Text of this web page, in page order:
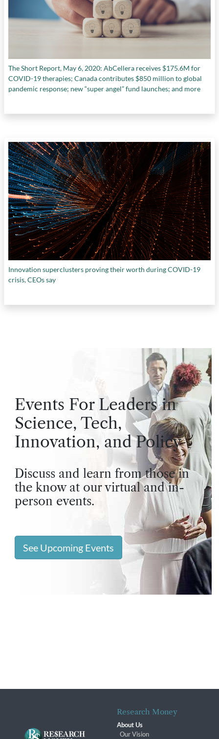
The Short Report, May 6, 2020: AbCellera receives $175.6M for
COVID-19 therapies; Canada contributes $850 million to global
pandemic response; new “super angel” fund launches; and more
Innovation superclusters proving their worth during COVID-19
crisis, CEOs say
Events For Leaders in
Science, Tech,
Innovation, and Policy
Discuss and learn from those in
the know at our virtual and in-
person events.
See Upcoming Events
Research Money
About Us
Our Vision